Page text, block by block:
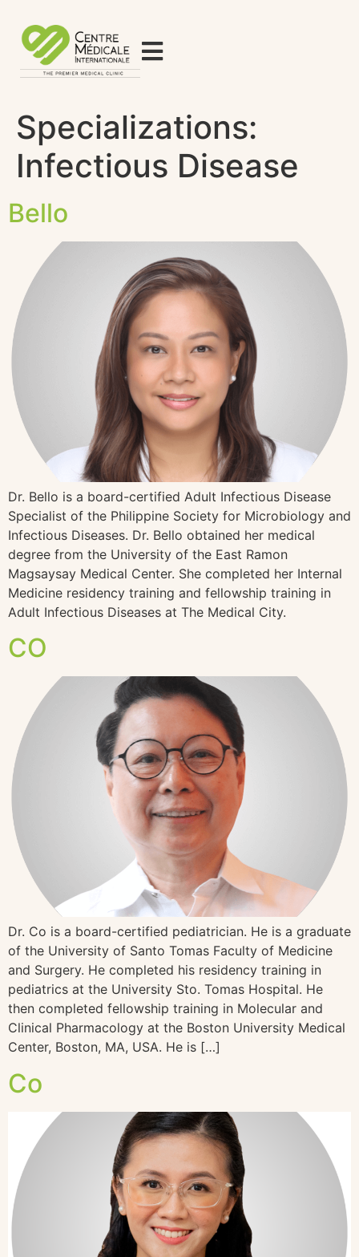
Specializations:
Infectious Disease
Bello
Dr. Bello is a board-certified Adult Infectious Disease
Specialist of the Philippine Society for Microbiology and
Infectious Diseases. Dr. Bello obtained her medical
degree from the University of the East Ramon
Magsaysay Medical Center. She completed her Internal
Medicine residency training and fellowship training in
Adult Infectious Diseases at The Medical City.
CO
Dr. Co is a board-certified pediatrician. He is a graduate
of the University of Santo Tomas Faculty of Medicine
and Surgery. He completed his residency training in
pediatrics at the University Sto. Tomas Hospital. He
then completed fellowship training in Molecular and
Clinical Pharmacology at the Boston University Medical
Center, Boston, MA, USA. He is […]
Co